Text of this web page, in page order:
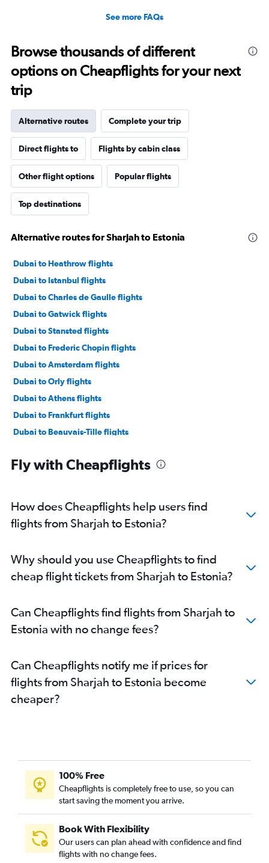
See more FAQs
Browse thousands of different
options on Cheapflights for your next
trip
Alternative routes Complete your trip
Direct flights to Flights by cabin class
Other flight options Popular flights
Top destinations
Alternative routes for Sharjah to Estonia
Dubai to Heathrow flights
Dubai to Istanbul flights
Dubai to Charles de Gaulle flights
Dubai to Gatwick flights
Dubai to Stansted flights
Dubai to Frederic Chopin flights
Dubai to Amsterdam flights
Dubai to Orly flights
Dubai to Athens flights
Dubai to Frankfurt flights
Dubai to Beauvais-Tille flights
Dubai to Sabiha Gokcen flights
Abu Dhabi to Heathrow flights
Dubai to Leonardo da Vinci/Fiumicino flights
Dubai to Malpensa flights
Dubai to Lisbon flights
Dubai to Bruxelles-National flights
Dubai to Munich flights
Sharjah to Istanbul flights
Dubai to Zurich flights
Abu Dhabi to Charles de Gaulle flights
Dubai to Dublin flights
Dubai to Bergamo flights
Dubai to Vienna flights
Dubai to Barcelona-El Prat flights
Sharjah to Heathrow flights
Fly with Cheapflights
How does Cheapflights help users find
flights from Sharjah to Estonia?
Why should you use Cheapflights to find
cheap flight tickets from Sharjah to Estonia?
Can Cheapflights find flights from Sharjah to
Estonia with no change fees?
Can Cheapflights notify me if prices for
flights from Sharjah to Estonia become
cheaper?
100% Free
Cheapflights is completely free to use, so you can
start saving the moment you arrive.
Book With Flexibility
Our users can plan ahead with confidence and find
flights with no change fees.